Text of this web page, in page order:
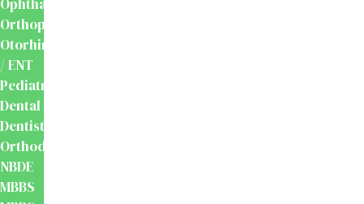
Ophthalmology
Orthopaedics
Otorhinolaryngology
/ ENT
Pediatrics
Dental
Dentistry
Orthodontics
NBDE
MBBS